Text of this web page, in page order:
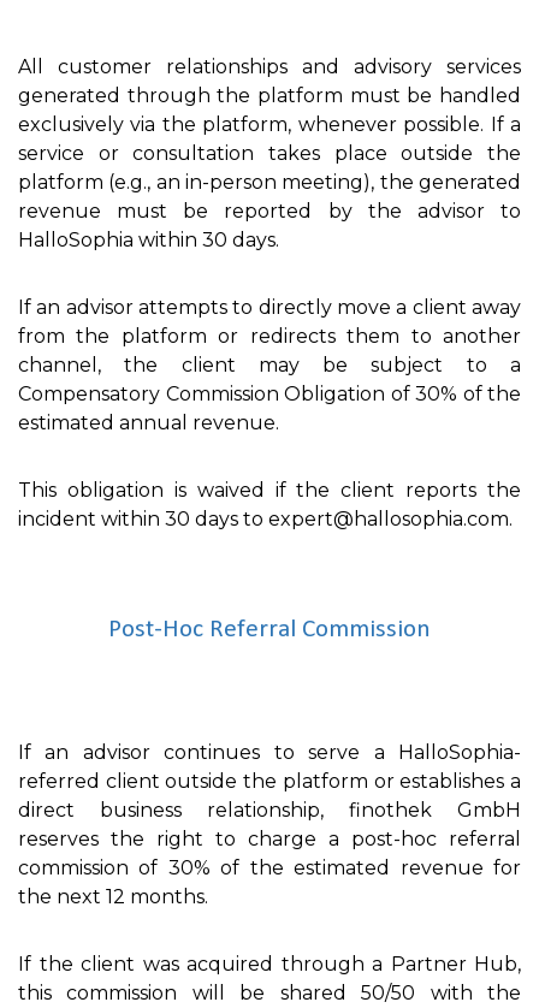
All customer relationships and advisory services
generated through the platform must be handled
exclusively via the platform, whenever possible. If a
service or consultation takes place outside the
platform (e.g., an in-person meeting), the generated
revenue must be reported by the advisor to
HalloSophia within 30 days.
If an advisor attempts to directly move a client away
from the platform or redirects them to another
channel, the client may be subject to a
Compensatory Commission Obligation of 30% of the
estimated annual revenue.
This obligation is waived if the client reports the
incident within 30 days to expert@hallosophia.com.
Post-Hoc Referral Commission
If an advisor continues to serve a HalloSophia-
referred client outside the platform or establishes a
direct business relationship, finothek GmbH
reserves the right to charge a post-hoc referral
commission of 30% of the estimated revenue for
the next 12 months.
If the client was acquired through a Partner Hub,
this commission will be shared 50/50 with the